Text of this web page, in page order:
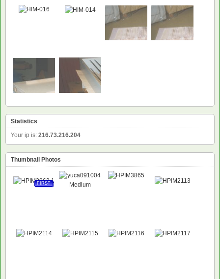
Statistics
Your ip is: 216.73.216.204
Thumbnail Photos
FIRST